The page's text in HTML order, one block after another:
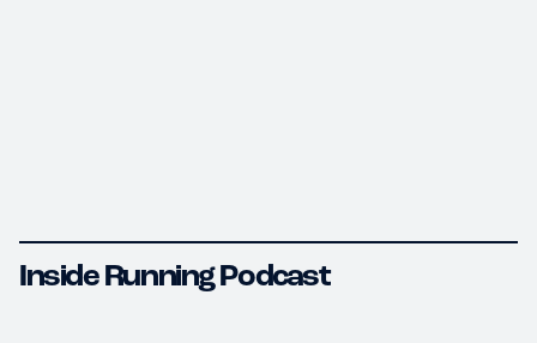
Inside Running Podcast